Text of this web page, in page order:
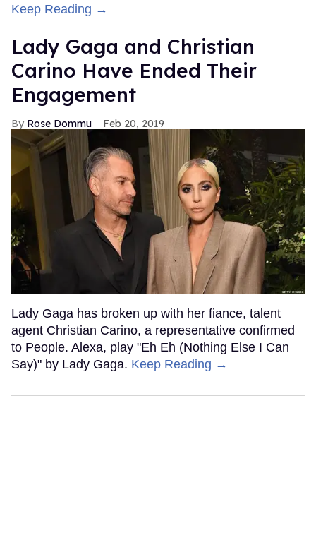
Keep Reading →
Lady Gaga and Christian
Carino Have Ended Their
Engagement
Rose Dommu Feb 20, 2019
Lady Gaga has broken up with her fiance, talent
agent Christian Carino, a representative confirmed
to People. Alexa, play "Eh Eh (Nothing Else I Can
Say)" by Lady Gaga. Keep Reading →